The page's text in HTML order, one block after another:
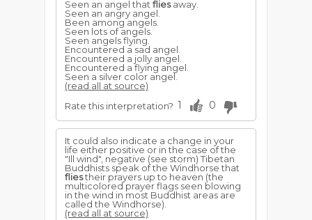
Seen an angel that fliesaway.
Seen an angry angel.
Been among angels.
Seen lots of angels.
Seen angels flying.
Encountered a sad angel.
Encountered a jolly angel.
Encountered a flying angel.
Seen a silver color angel.
(read all at source)
Rate this interpretation? 1 0
It could also indicate a change in your
life either positive or in the case of the
"Ill wind", negative (see storm) Tibetan
Buddhists speak of the Windhorse that
fliestheir prayers up to heaven (the
multicolored prayer flags seen blowing
in the wind in most Buddhist areas are
called the Windhorse).
(read all at source)